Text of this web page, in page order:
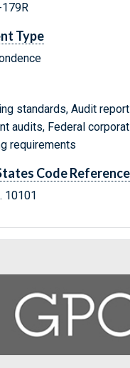
Type
standards, Audit
audits, Federal
requirements
Code Reference
10101